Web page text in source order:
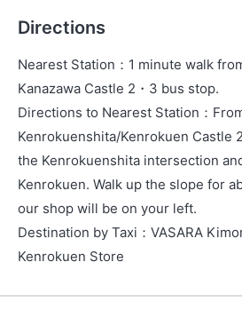
Directions
Nearest Station ： 1 minute walk
Kanazawa Castle 2・3 bus stop.
Directions to Nearest Station ：
Kenrokuenshita/Kenrokuen Castle
the Kenrokuenshita intersection
Kenrokuen. Walk up the slope for
our shop will be on your left.
Destination by Taxi ： VASARA
Kenrokuen Store